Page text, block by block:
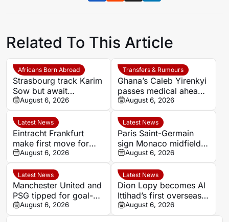
Related To This Article
Africans Born Abroad
Strasbourg track Karim
Sow but await
defensive exits
August 6, 2026
Transfers & Rumours
Ghana’s Caleb Yirenkyi
passes medical ahead
of record Coventry
transfer
August 6, 2026
Latest News
Eintracht Frankfurt
make first move for
Louey Ben Farhat as
European interest
intensifies
August 6, 2026
Latest News
Paris Saint-Germain
sign Monaco midfielder
Maghnes Akliouche on
six-year deal
August 6, 2026
Latest News
Manchester United and
PSG tipped for goal-
filled summer
showdown at 1.84
August 6, 2026
Latest News
Dion Lopy becomes Al
Ittihad’s first overseas
signing of the summer
August 6, 2026